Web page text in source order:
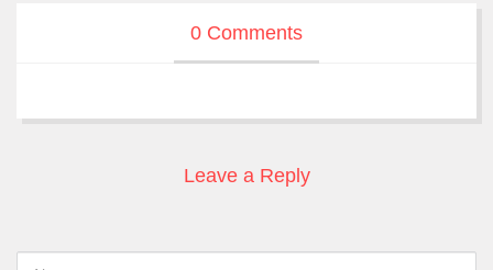
0 Comments
Leave a Reply